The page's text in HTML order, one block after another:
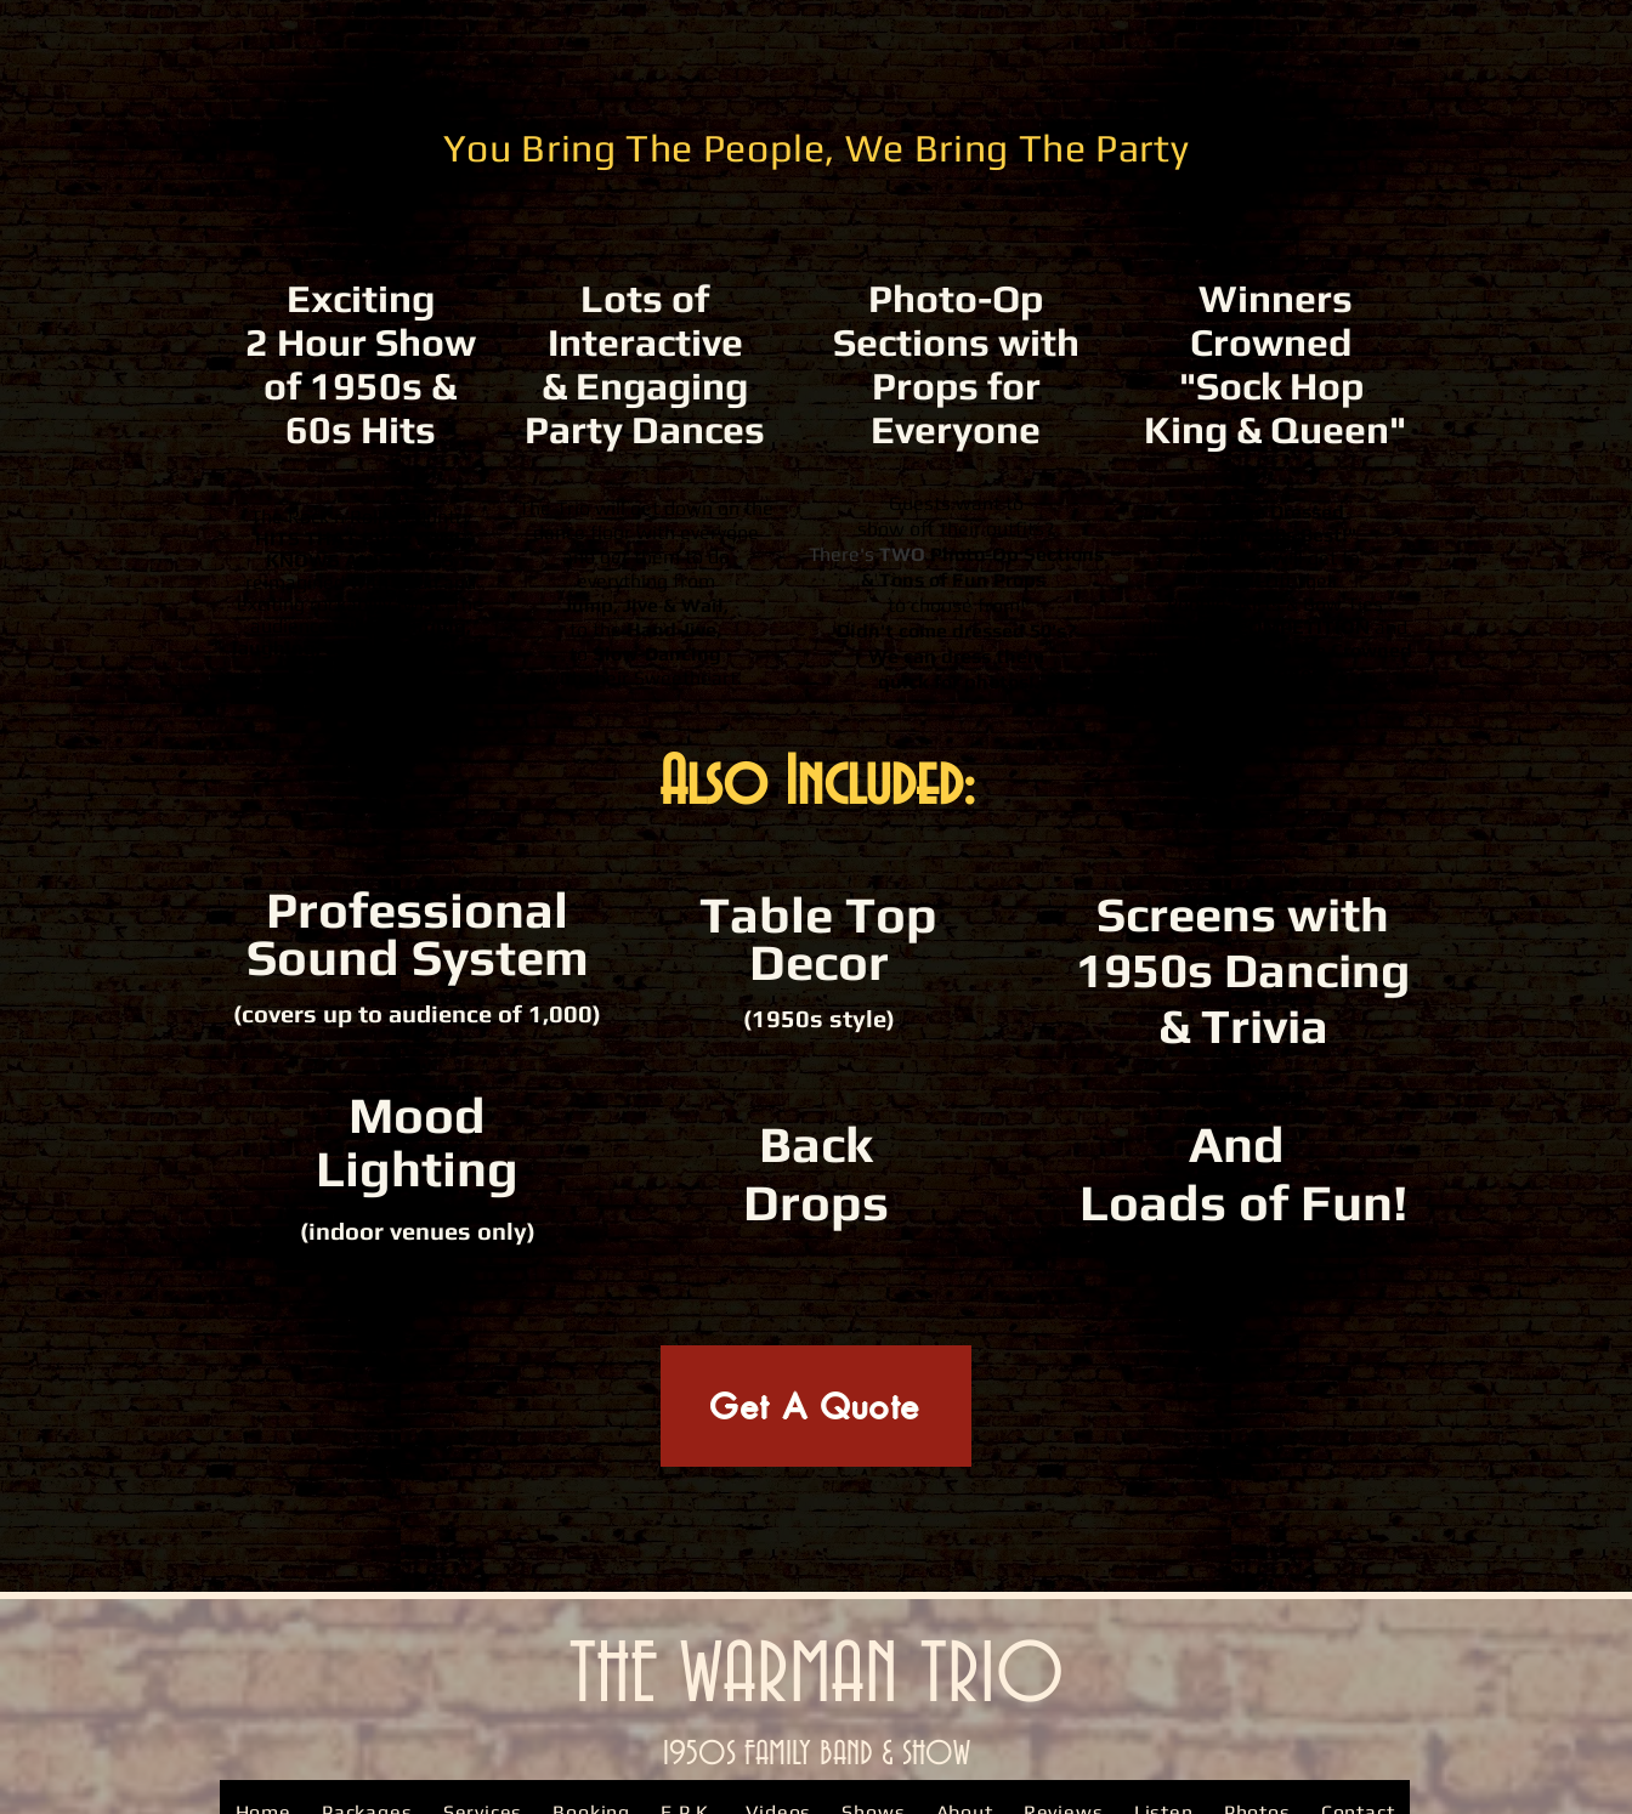
You Bring The People, We Bring The Party
Exciting
2 Hour Show
of 1950s &
60s Hits
Lots of
Interactive
& Engaging
Party Dances
Photo-Op
Sections with
Props for
Everyone
Winners
Crowned
"Sock Hop
King & Queen"
The Rock'n'Roll & Country
HITS THAT EVERYONE
KNOWS AND LOVES
reimagined with a fun and
exciting rockabilly twist. The
audience will be
laughing, and smiling every
The Trio will get down on the
dance floor with everyone
and get them to do
everything from
Jump, Jive & Wail,
to theHand Jive,
Slow-Dancing
with their Sweetheart.
Guests want to
show off their outfits?
There'sTWOPhoto-Op Sections
& Tons of Fun Props
to choose from!
Didn't come dressed 50's?
We can dress them
quick for photos!
"Come Dressed
In Your 50s Best !"
Everyone will get to
Show-Off their
Poodle Skirts & Bow Ties
and
Best Dressed are Crowned
Screens with
1950s Dancing
& Trivia
Back
Drops
Mood
Lighting
(indoor venues only)
Also Included:
And
Loads of Fun!
Professional
Sound System
(covers up to audience of 1,000)
Table Top
Decor
(1950s style)
Get A Quote
THE WARMAN TRIO
1950S FAMILY BAND & SHOW